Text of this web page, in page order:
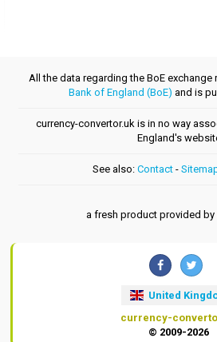
All the data regarding the BoE
Bank of England (BoE) and is
currency-convertor.uk is in no way
England's
See also: Contact-
a fresh product provided by
United
currency-
© 2009-2026